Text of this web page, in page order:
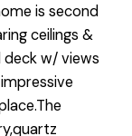
is second
ceilings &
w/ views